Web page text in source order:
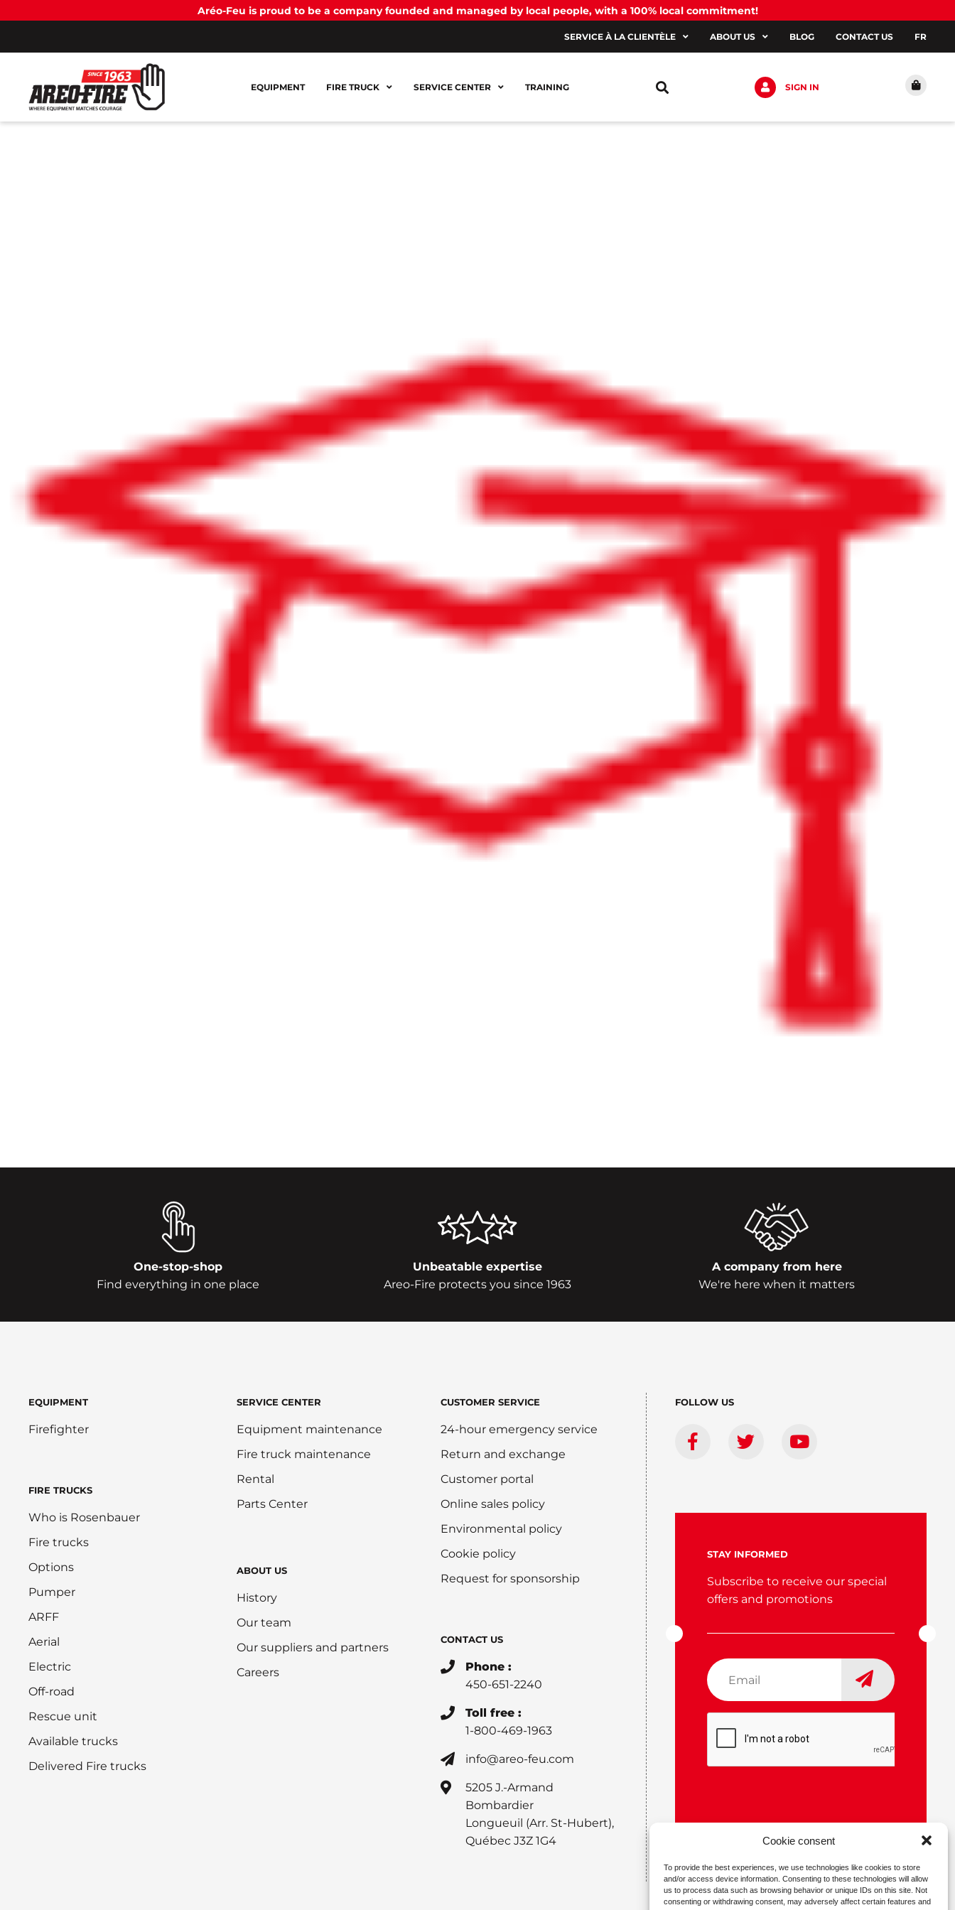
Cookie consent
To provide the best experiences, we use technologies like cookies to store
and/or access device information. Consenting to these technologies will allow
us to process data such as browsing behavior or unique IDs on this site. Not
consenting or withdrawing consent, may adversely affect certain features and
Aréo-Feu is proud to be a company founded and managed by local people, with a 100% local commitment!
SERVICE À LA CLIENTÈLE ABOUT US BLOG CONTACT US FR
EQUIPMENT FIRE TRUCK SERVICE CENTER TRAINING SIGN IN
One-stop-shop
Find everything in one place
Unbeatable expertise
Areo-Fire protects you since 1963
A company from here
We're here when it matters
EQUIPMENT
Firefighter
FIRE TRUCKS
Who is Rosenbauer
Fire trucks
Options
Pumper
ARFF
Aerial
Electric
Off-road
Rescue unit
Available trucks
Delivered Fire trucks
SERVICE CENTER
Equipment maintenance
Fire truck maintenance
Rental
Parts Center
ABOUT US
History
Our team
Our suppliers and partners
Careers
CUSTOMER SERVICE
24-hour emergency service
Return and exchange
Customer portal
Online sales policy
Environmental policy
Cookie policy
Request for sponsorship
CONTACT US
Phone :
450-651-2240
Toll free :
1-800-469-1963
info@areo-feu.com
5205 J.-Armand
Bombardier
Longueuil (Arr. St-Hubert),
Québec J3Z 1G4
FOLLOW US
STAY INFORMED
Subscribe to receive our special
offers and promotions
Email
*